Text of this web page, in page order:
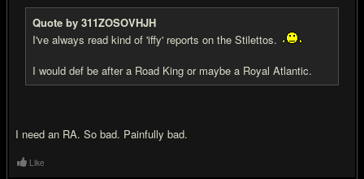
Quote by 311ZOSOVHJH
I've always read kind of 'iffy' reports on the Stilettos.
I would def be after a Road King or maybe a Royal Atlantic.
I need an RA. So bad. Painfully bad.
Like